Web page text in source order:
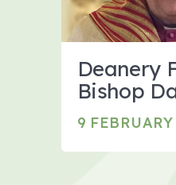
Deanery
Bishop
9